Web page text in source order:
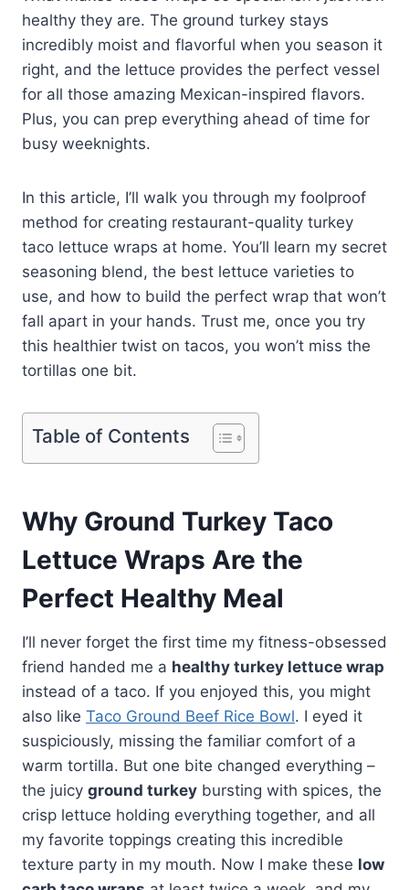
healthy they are. The ground turkey stays
incredibly moist and flavorful when you season it
right, and the lettuce provides the perfect vessel
for all those amazing Mexican-inspired flavors.
Plus, you can prep everything ahead of time for
busy weeknights.
In this article, I’ll walk you through my foolproof
method for creating restaurant-quality turkey
taco lettuce wraps at home. You’ll learn my secret
seasoning blend, the best lettuce varieties to
use, and how to build the perfect wrap that won’t
fall apart in your hands. Trust me, once you try
this healthier twist on tacos, you won’t miss the
tortillas one bit.
Table of Contents
Why Ground Turkey Taco
Lettuce Wraps Are the
Perfect Healthy Meal
I’ll never forget the first time my fitness-obsessed
friend handed me a healthy turkey lettuce wrap
instead of a taco. If you enjoyed this, you might
also like Taco Ground Beef Rice Bowl. I eyed it
suspiciously, missing the familiar comfort of a
warm tortilla. But one bite changed everything –
the juicy ground turkey bursting with spices, the
crisp lettuce holding everything together, and all
my favorite toppings creating this incredible
texture party in my mouth. Now I make these low